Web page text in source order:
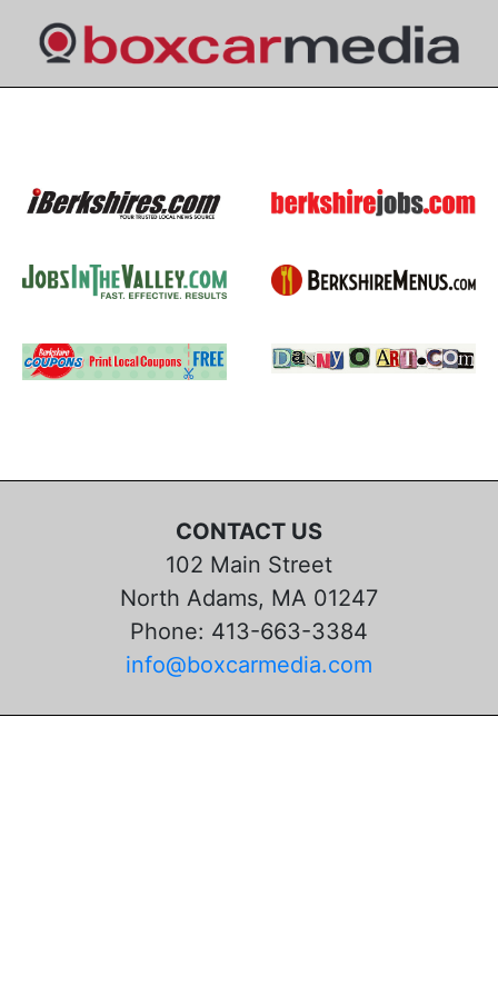
CONTACT US
102 Main Street
North Adams, MA 01247
Phone: 413-663-3384
info@boxcarmedia.com